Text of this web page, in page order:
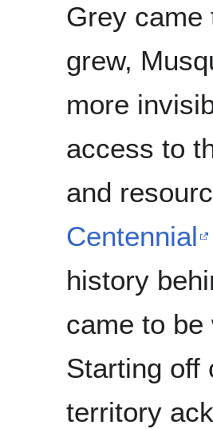
Grey came
grew,
more
access to
and
Centennial
history
came to be
Starting off
territory